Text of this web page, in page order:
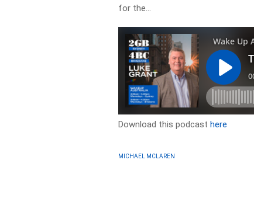
for the…
Download this podcasthere
MICHAEL MCLAREN